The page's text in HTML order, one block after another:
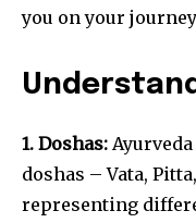
you on your
1. Doshas:
doshas – Vata,
representing